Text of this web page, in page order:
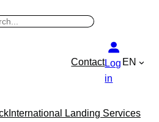
ContactLog
in
EN
International Landing Services